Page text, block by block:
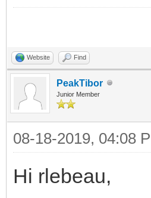
if not
if
end
Website Find
PeakTibor
Junior Member
08-18-2019, 04:08
Hi rlebeau,